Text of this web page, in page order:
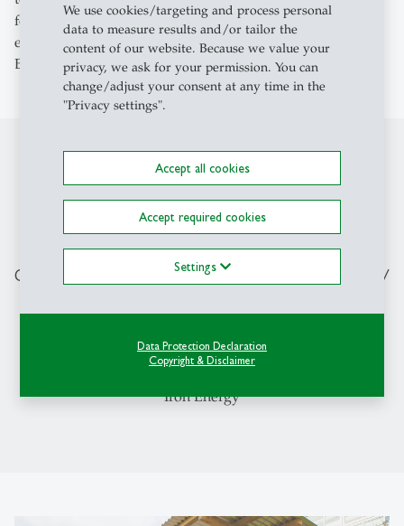
We use cookies/targeting and process personal
data to measure results and/or tailor the
content of our website. Because we value your
privacy, we ask for your permission. You can
change/adjust your consent at any time in the
"Privacy settings".
Accept all cookies
Accept required cookies
Settings
Data Protection Declaration
Copyright & Disclaimer
former lecturers, who very often have practical
experience, for advice and help with networking,’ says
Bloch, who is in the final stages of his master's degree.
“HSG provided me with a very broad
knowledge base and many tools
during my studies. And to this day, I
can still ask former lecturers, who very
advice and help with networking.”
Iron Energy